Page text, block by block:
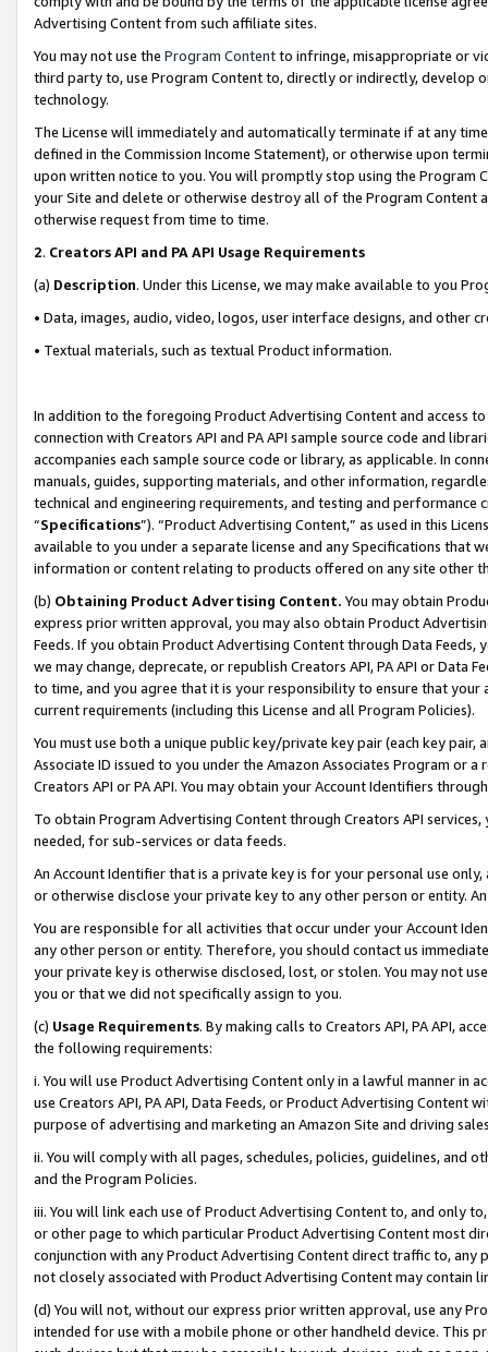
Advertising Content from such affiliate sites.
You may not use the Program Contentto infringe, misappropriate or
third party to, use Program Content to, directly or indirectly, develop
technology.
The License will immediately and automatically terminate if at any
defined in the Commission Income Statement), or otherwise upon
upon written notice to you. You will promptly stop using the Program
your Site and delete or otherwise destroy all of the Program Content
otherwise request from time to time.
2. Creators API and PA API Usage Requirements
(a) Description. Under this License, we may make available to you
• Data, images, audio, video, logos, user interface designs, and other
• Textual materials, such as textual Product information.
In addition to the foregoing Product Advertising Content and access
connection with Creators API and PA API sample source code and
accompanies each sample source code or library, as applicable. In
manuals, guides, supporting materials, and other information,
technical and engineering requirements, and testing and
“Specifications”). “Product Advertising Content,” as used in this
available to you under a separate license and any Specifications that
information or content relating to products offered on any site other
(b) Obtaining Product Advertising Content. You may obtain
express prior written approval, you may also obtain Product
Feeds. If you obtain Product Advertising Content through Data Feeds,
we may change, deprecate, or republish Creators API, PA API or Data
to time, and you agree that it is your responsibility to ensure that your
current requirements (including this License and all Program Policies).
You must use both a unique public key/private key pair (each key pair,
Associate ID issued to you under the Amazon Associates Program or
Creators API or PA API. You may obtain your Account Identifiers
To obtain Program Advertising Content through Creators API
needed, for sub-services or data feeds.
An Account Identifier that is a private key is for your personal use
or otherwise disclose your private key to any other person or entity.
You are responsible for all activities that occur under your Account
any other person or entity. Therefore, you should contact us
your private key is otherwise disclosed, lost, or stolen. You may not
you or that we did not specifically assign to you.
(c) Usage Requirements. By making calls to Creators API, PA API,
the following requirements:
i. You will use Product Advertising Content only in a lawful manner in
use Creators API, PA API, Data Feeds, or Product Advertising
purpose of advertising and marketing an Amazon Site and driving
ii. You will comply with all pages, schedules, policies, guidelines, and
and the Program Policies.
iii. You will link each use of Product Advertising Content to, and only
or other page to which particular Product Advertising Content most
conjunction with any Product Advertising Content direct traffic to,
not closely associated with Product Advertising Content may contain
(d) You will not, without our express prior written approval, use any
intended for use with a mobile phone or other handheld device. This